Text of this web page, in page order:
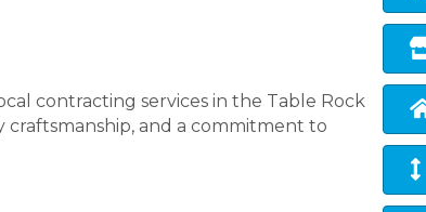
contracting services in the Table Rock
and a commitment to